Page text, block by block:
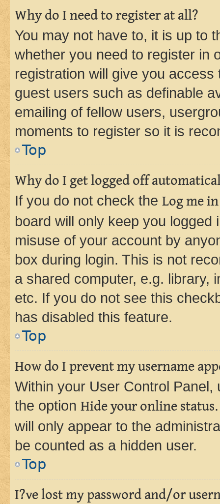
Why do I need to register at all?
You may not have to, it is up to
whether you need to register in
registration will give you
guest users such as definable
emailing of fellow users,
moments to register so it is
Top
Why do I get logged off
If you do not check the Log me
board will only keep you
misuse of your account by
box during login. This is not
a shared computer, e.g. library,
etc. If you do not see this
has disabled this feature.
Top
How do I prevent my username
Within your User Control Panel,
the option Hide your online status
will only appear to the
be counted as a hidden user.
Top
I?ve lost my password and/or